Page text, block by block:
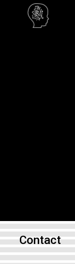
Contact